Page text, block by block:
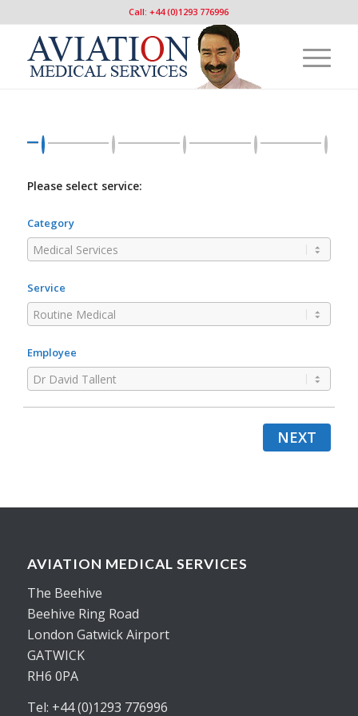
Call: +44 (0)1293 776996
Please select service:
Category
Service
Employee
NEXT
AVIATION MEDICAL SERVICES
The Beehive
Beehive Ring Road
London Gatwick Airport
GATWICK
RH6 0PA
Tel: +44 (0)1293 776996